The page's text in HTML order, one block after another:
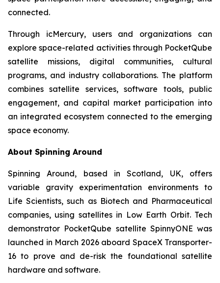
connected.
Through icMercury, users and organizations can
explore space-related activities through PocketQube
satellite missions, digital communities, cultural
programs, and industry collaborations. The platform
combines satellite services, software tools, public
engagement, and capital market participation into
an integrated ecosystem connected to the emerging
space economy.
About Spinning Around
Spinning Around, based in Scotland, UK, offers
variable gravity experimentation environments to
Life Scientists, such as Biotech and Pharmaceutical
companies, using satellites in Low Earth Orbit. Tech
demonstrator PocketQube satellite SpinnyONE was
launched in March 2026 aboard SpaceX Transporter-
16 to prove and de-risk the foundational satellite
hardware and software.